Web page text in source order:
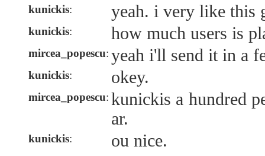
kunickis: yeah. i very like this
kunickis: how much users is
mircea_popescu: yeah i'll send it in a
kunickis: okey.
mircea_popescu: kunickis a hundred
ar.
kunickis: ou nice.